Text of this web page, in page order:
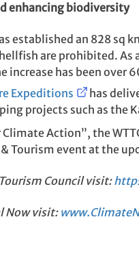
enhancing biodiversity
established an 828 sq
are prohibited.
increase has been over
Expeditions
has
projects such as the
Action”, the
Tourism event at the
Councilvisit:
Now visit: